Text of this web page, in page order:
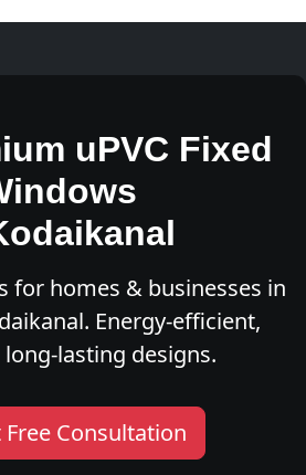
uPVC Fixed
for homes & businesses in
Energy-efficient,
lasting designs.
Consultation